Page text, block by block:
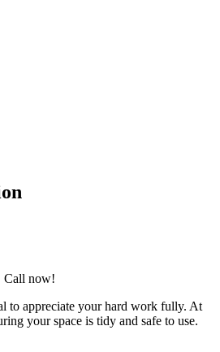
Call now!
to appreciate your hard work fully. At
your space is tidy and safe to use.